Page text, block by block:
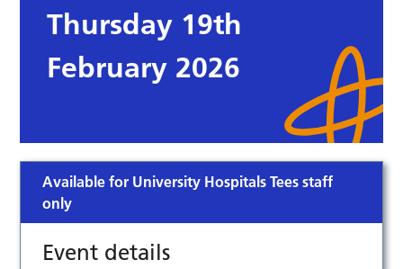
Thursday 19th
February 2026
Available for University Hospitals Tees staff
only
Event details